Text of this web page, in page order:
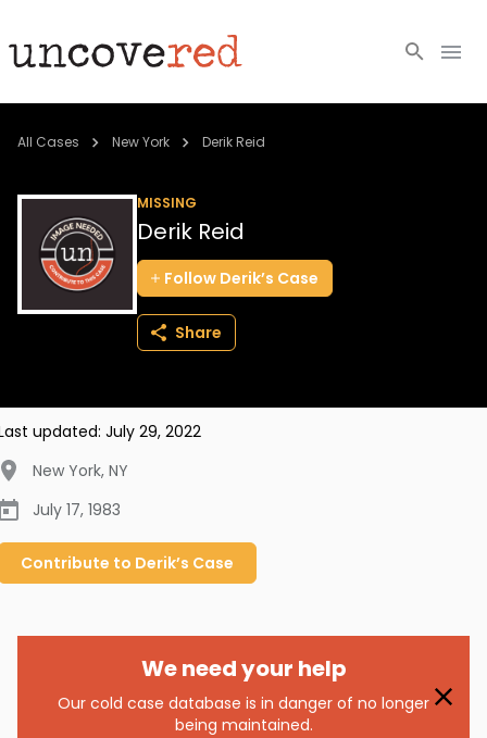
Cold Cases
Community
About
All Cases New York Derik Reid
MISSING
Derik Reid
Follow Derik’s Case
Share
updated: July 29, 2022
New York, NY
July 17, 1983
Contribute to Derik’s Case
We need your help
Our cold case database is in danger of no longer
being maintained.